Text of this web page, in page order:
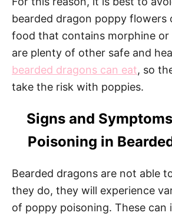
bearded dragon poppy flowers
food that contains morphine or
are plenty of other safe and
bearded dragons can eat, so
take the risk with poppies.
Signs and
Poisoning in
Bearded dragons are not able
they do, they will experience
of poppy poisoning. These can